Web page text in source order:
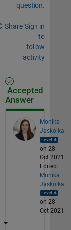
question.
Share Sign in
to
follow
activity
Accepted
Answer
Monika
Jaskolka
on 28
Oct 2021
Edited:
Monika
Jaskolka
on 28
Oct 2021